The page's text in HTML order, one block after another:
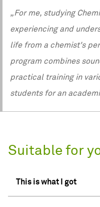
„For me, studying
experiencing and
life from a chemist's
program combines
practical training in
students for an
Suitable for
This is what I got